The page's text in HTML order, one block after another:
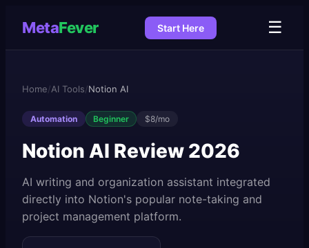
MetaFever Start Here ☰
Home/AI Tools/Notion AI
Automation Beginner $8/mo
Notion AI Review 2026
AI writing and organization assistant integrated
directly into Notion's popular note-taking and
project management platform.